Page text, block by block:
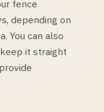
fence
depending on
You can also
it straight